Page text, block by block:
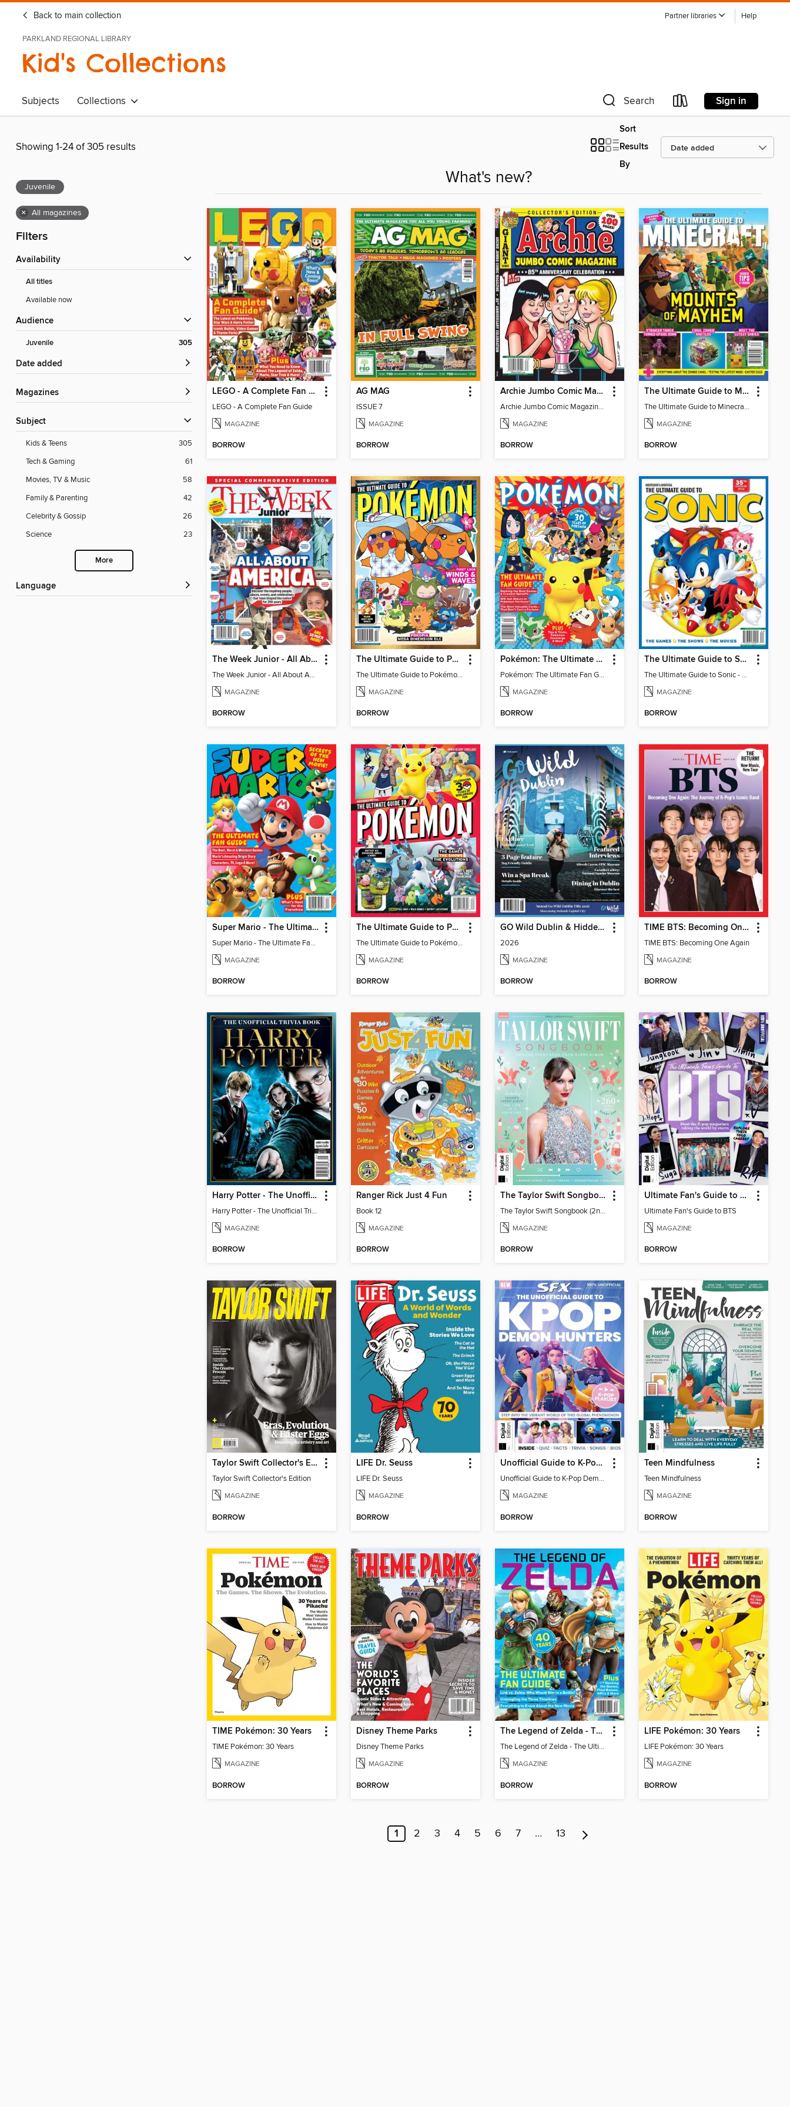
Back to main collection Partner libraries Help
PARKLAND REGIONAL LIBRARY
Kid's Collections
Subjects Collections Search Sign in
Showing 1-24 of 305 results
Sort
Results
By
Juvenile
× All magazines
Filters
Availability
All titles
Available now
Audience
Juvenile 305
Date added
Magazines
Subject
Kids & Teens
305
Tech & Gaming
61
Movies, TV & Music
58
Family & Parenting
42
Celebrity & Gossip
26
Science
23
More
Language
What's new?
LEGO - A Complete Fan Guide
LEGO - A Complete Fan Guide
MAGAZINE
BORROW
AG MAG
ISSUE 7
MAGAZINE
BORROW
Archie Jumbo Comic Magazine - 85th Anniversary Celebration
Archie Jumbo Comic Magazine - 85th Anniversary Celebration
MAGAZINE
BORROW
The Ultimate Guide to Minecraft - Mounts of Mayhem
The Ultimate Guide to Minecraft - Mounts of Mayhem
MAGAZINE
BORROW
The Week Junior - All About America
The Week Junior - All About America
MAGAZINE
BORROW
The Ultimate Guide to Pokémon - First Look Winds & Waves
The Ultimate Guide to Pokémon - First Look Winds & Waves
MAGAZINE
BORROW
Pokémon: The Ultimate Fan Guide - Celebrating 30 Years
Pokémon: The Ultimate Fan Guide - Celebrating 30 Years
MAGAZINE
BORROW
The Ultimate Guide to Sonic - 35th Anniversary Special
The Ultimate Guide to Sonic - 35th Anniversary Special
MAGAZINE
BORROW
Super Mario - The Ultimate Fan Guide
Super Mario - The Ultimate Fan Guide
MAGAZINE
BORROW
The Ultimate Guide to Pokémon - 30 Years Of Worldwide Fun
The Ultimate Guide to Pokémon - 30 Years Of Worldwide Fun
MAGAZINE
BORROW
GO Wild Dublin & Hidden Heartlands
2026
MAGAZINE
BORROW
TIME BTS: Becoming One Again
TIME BTS: Becoming One Again
MAGAZINE
BORROW
Harry Potter - The Unofficial Trivia Book
Harry Potter - The Unofficial Trivia Book
MAGAZINE
BORROW
Ranger Rick Just 4 Fun
Book 12
MAGAZINE
BORROW
The Taylor Swift Songbook (2nd Ed)
The Taylor Swift Songbook (2nd Ed)
MAGAZINE
BORROW
Ultimate Fan's Guide to BTS
Ultimate Fan's Guide to BTS
MAGAZINE
BORROW
Taylor Swift Collector's Edition
Taylor Swift Collector's Edition
MAGAZINE
BORROW
LIFE Dr. Seuss
LIFE Dr. Seuss
MAGAZINE
BORROW
Unofficial Guide to K-Pop Demon Hunters
Unofficial Guide to K-Pop Demon Hunters
MAGAZINE
BORROW
Teen Mindfulness
Teen Mindfulness
MAGAZINE
BORROW
TIME Pokémon: 30 Years
TIME Pokémon: 30 Years
MAGAZINE
BORROW
Disney Theme Parks
Disney Theme Parks
MAGAZINE
BORROW
The Legend of Zelda - The Ultimate Fan Guide
The Legend of Zelda - The Ultimate Fan Guide
MAGAZINE
BORROW
LIFE Pokémon: 30 Years
LIFE Pokémon: 30 Years
MAGAZINE
BORROW
1 2 3 4 5 6 7 … 13